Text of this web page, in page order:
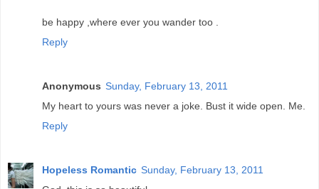
be happy ,where ever you wander too .
Reply
Anonymous Sunday, February 13, 2011
My heart to yours was never a joke. Bust it wide open. Me.
Reply
Hopeless Romantic Sunday, February 13, 2011